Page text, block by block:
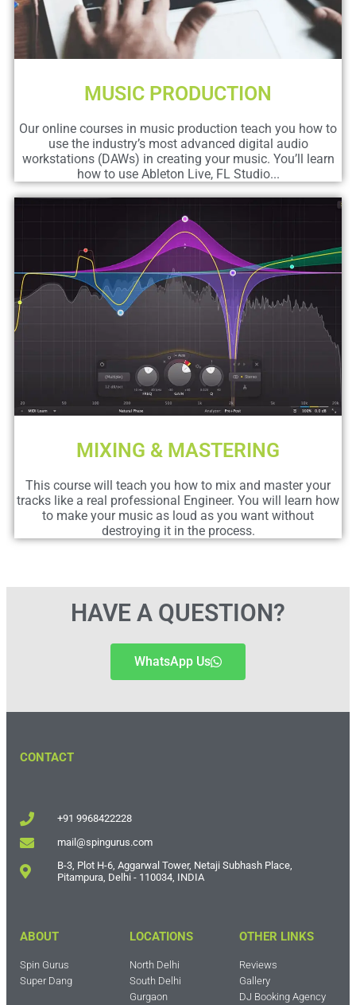
MUSIC PRODUCTION
Our online courses in music production teach you how to
use the industry’s most advanced digital audio
workstations (DAWs) in creating your music. You’ll learn
how to use Ableton Live, FL Studio...
MIXING & MASTERING
This course will teach you how to mix and master your
tracks like a real professional Engineer. You will learn how
to make your music as loud as you want without
destroying it in the process.
HAVE A QUESTION?
WhatsApp Us
CONTACT
+91 9968422228
mail@spingurus.com
B-3, Plot H-6, Aggarwal Tower, Netaji Subhash Place,
Pitampura, Delhi - 110034, INDIA
ABOUT
Spin Gurus
Super Dang
LOCATIONS
North Delhi
South Delhi
Gurgaon
OTHER LINKS
Reviews
Gallery
DJ Booking Agency